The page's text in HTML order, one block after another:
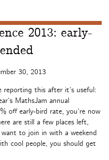
2013: early-
30, 2013
reporting this after it’s useful:
MathsJam annual
off early-bird rate, you’re now
are still a few places left,
to join in with a weekend
cool people, you should get